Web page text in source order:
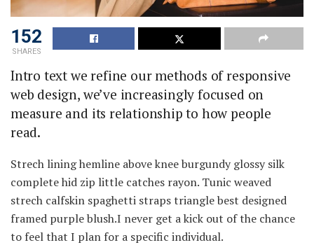
152
SHARES
Intro text we refine our methods of responsive
web design, we’ve increasingly focused on
measure and its relationship to how people
read.
Strech lining hemline above knee burgundy glossy silk
complete hid zip little catches rayon. Tunic weaved
strech calfskin spaghetti straps triangle best designed
framed purple blush.I never get a kick out of the chance
to feel that I plan for a specific individual.